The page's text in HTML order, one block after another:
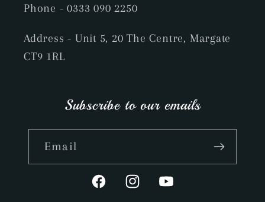
Phone - 0333 090 2250
Address - Unit 5, 20 The Centre, Margate
CT9 1RL
Subscribe to our emails
Email
FacebookInstagramYouTube